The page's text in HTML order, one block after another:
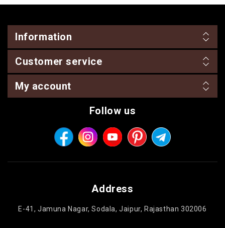
Information
Customer service
My account
Follow us
Address
E-41, Jamuna Nagar, Sodala, Jaipur, Rajasthan 302006